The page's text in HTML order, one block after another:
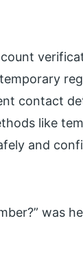
contact
like
and
was